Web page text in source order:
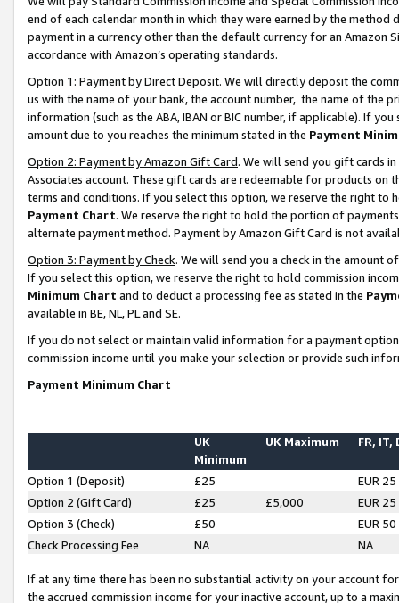
end of each calendar month in which they were earned by the
payment in a currency other than the default currency for an Amazon
accordance with Amazon’s operating standards.
Option 1: Payment by Direct Deposit. We will directly deposit the
us with the name of your bank, the account number, the name of the
information (such as the ABA, IBAN or BIC number, if applicable). If
amount due to you reaches the minimum stated in the Payment
Option 2: Payment by Amazon Gift Card. We will send you gift cards
Associates account. These gift cards are redeemable for products on
terms and conditions. If you select this option, we reserve the right to
Payment Chart. We reserve the right to hold the portion of
alternate payment method. Payment by Amazon Gift Card is not
Option 3: Payment by Check. We will send you a check in the amount
If you select this option, we reserve the right to hold commission
Minimum Chart and to deduct a processing fee as stated in the
available in BE, NL, PL and SE.
If you do not select or maintain valid information for a payment
commission income until you make your selection or provide such
Payment Minimum Chart
UK
Minimum
UK Maximum FR, IT,
Option 1 (Deposit) £25
EUR 25
Option 2 (Gift Card)
£25 £5,000
EUR 25
Option 3 (Check)
£50
EUR 50
Check Processing Fee
NA NA
If at any time there has been no substantial activity on your account
the accrued commission income for your inactive account, up to a